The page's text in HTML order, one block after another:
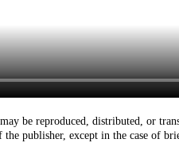
be reproduced, distributed, or
the publisher, except in the case of